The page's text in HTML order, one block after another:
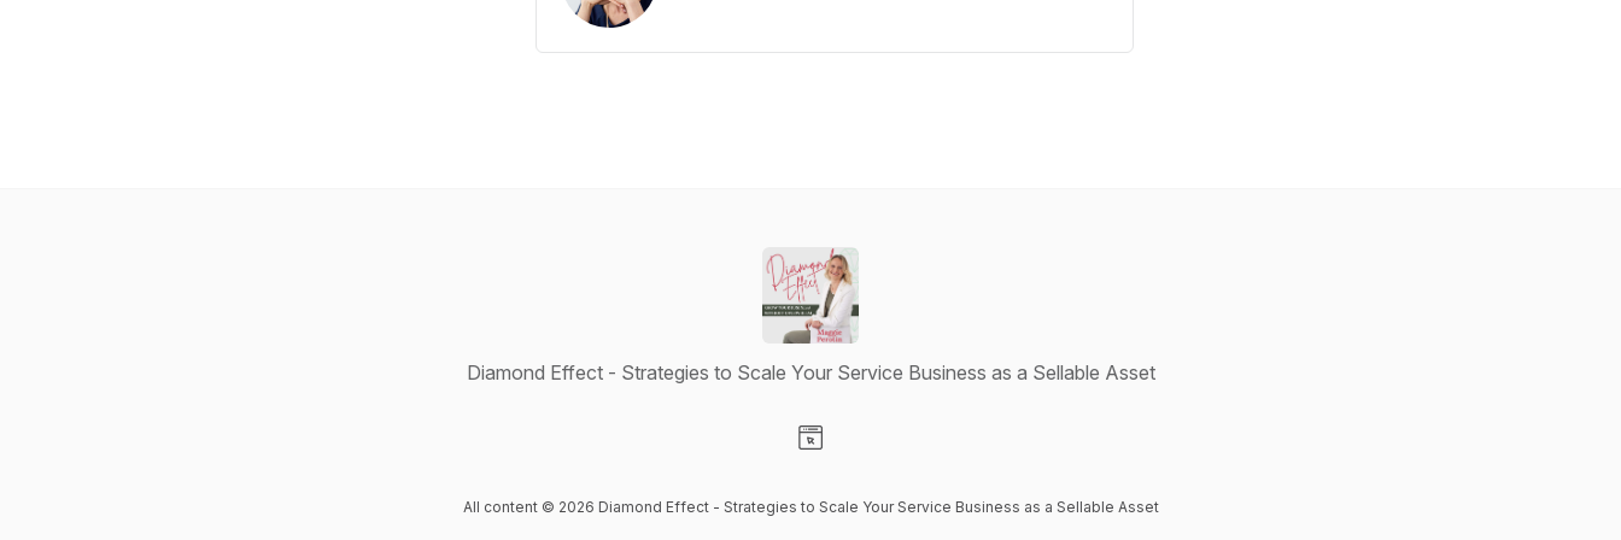
Diamond Effect - Strategies to Scale Your Service Business as a Sellable Asset
All content © 2026 Diamond Effect - Strategies to Scale Your Service Business as a Sellable Asset